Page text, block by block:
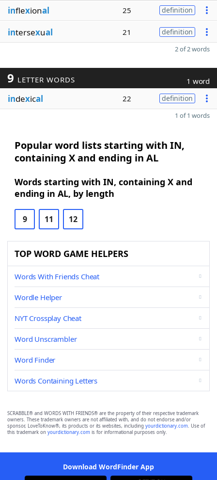
inflexional 25 definition
intersexual 21 definition
2 of 2 words
9 LETTER WORDS 1 word
indexical 22 definition
1 of 1 words
Popular word lists starting with IN,
containing X and ending in AL
Words starting with IN, containing X and
ending in AL, by length
9 11 12
TOP WORD GAME HELPERS
Words With Friends Cheat
Wordle Helper
NYT Crossplay Cheat
Word Unscrambler
Word Finder
Words Containing Letters
SCRABBLE® and WORDS WITH FRIENDS® are the property of their respective trademark
owners. These trademark owners are not affiliated with, and do not endorse and/or
sponsor, LoveToKnow®, its products or its websites, including yourdictionary.com. Use of
this trademark on yourdictionary.com is for informational purposes only.
Download WordFinder App